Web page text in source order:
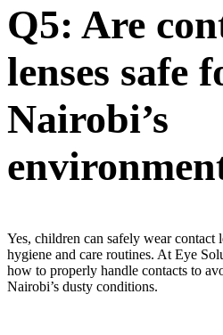
Q5: Are
lenses safe
Nairobi’s
Yes, children can safely wear
hygiene and care routines. At Eye
how to properly handle contacts to
Nairobi’s dusty conditions.